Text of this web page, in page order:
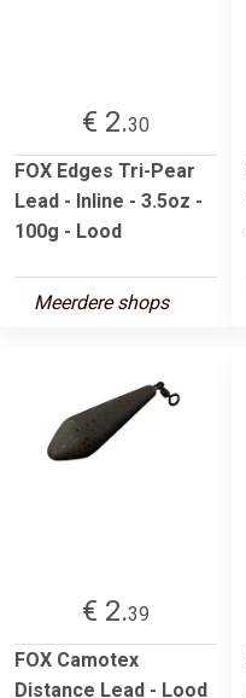
€ 2.30
FOX Edges Tri-Pear
Lead - Inline - 3.5oz -
100g - Lood
Meerdere shops
€ 2.39
FOX Camotex
Distance Lead - Lood